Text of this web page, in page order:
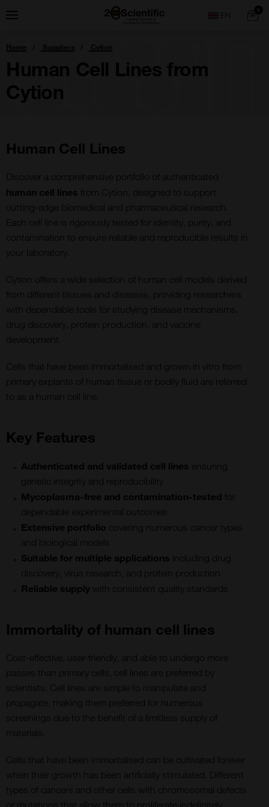
toMenu
Home
0
You
are
Home Suppliers Cytion
Human Cell Lines from
Cytion
Human Cell Lines
Discover a comprehensive portfolio of authenticated
human cell lines from Cytion, designed to support
cutting-edge biomedical and pharmaceutical research.
Each cell line is rigorously tested for identity, purity, and
contamination to ensure reliable and reproducible results in
your laboratory.
Cytion offers a wide selection of human cell models derived
from different tissues and diseases, providing researchers
with dependable tools for studying disease mechanisms,
drug discovery, protein production, and vaccine
development.
Cells that have been immortalised and grown in vitro from
primary explants of human tissue or bodily fluid are referred
to as a human cell line.
Key Features
Authenticated and validated cell lines ensuring
genetic integrity and reproducibility
Mycoplasma-free and contamination-tested
for
dependable experimental outcomes
Extensive portfolio covering numerous cancer types
and biological models
Suitable for multiple applications including drug
discovery, virus research, and protein production
Reliable supply with consistent quality standards
Immortality of human cell lines
Cost-effective, user-friendly, and able to undergo more
passes than primary cells, cell lines are preferred by
scientists. Cell lines are simple to manipulate and
propagate, making them preferred for numerous
screenings due to the benefit of a limitless supply of
materials.
Cells that have been immortalised can be cultivated forever
when their growth has been artificially stimulated. Different
types of cancers and other cells with chromosomal defects
or mutations that allow them to proliferate indefinitely